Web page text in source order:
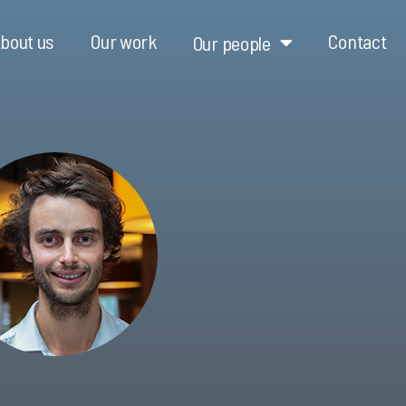
us Our work Our people Contact